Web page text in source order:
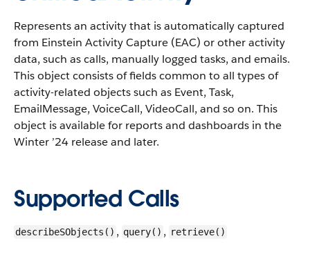
Represents an activity that is automatically captured
from Einstein Activity Capture (EAC) or other activity
data, such as calls, manually logged tasks, and emails.
This object consists of fields common to all types of
activity-related objects such as Event, Task,
EmailMessage, VoiceCall, VideoCall, and so on. This
object is available for reports and dashboards in the
Winter ’24 release and later.
Supported Calls
describeSObjects() , query() , retrieve()